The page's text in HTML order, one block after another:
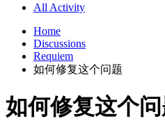
All Activity
Home
Discussions
Requiem
如何修复这个问题
如何修复这个